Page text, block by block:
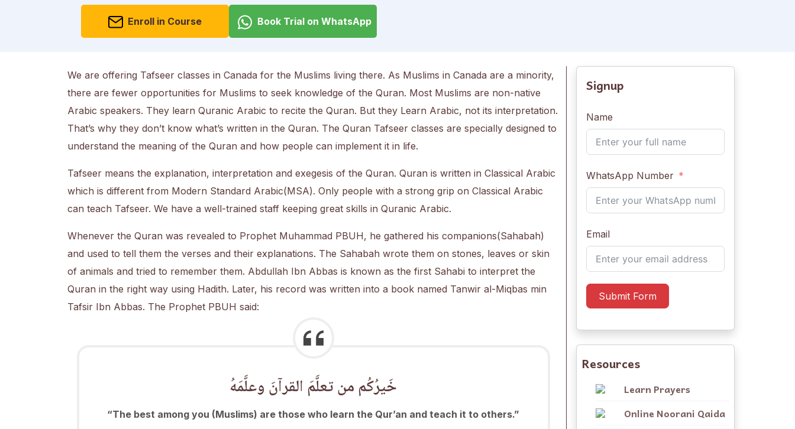
Enroll in Course Book Trial on WhatsApp
We are offering Tafseer classes in Canada for the Muslims living there. As Muslims in Canada are a minority,
there are fewer opportunities for Muslims to seek knowledge of the Quran. Most Muslims are non-native
Arabic speakers. They learn Quranic Arabic to recite the Quran. But they Learn Arabic, not its interpretation.
That’s why they don’t know what’s written in the Quran. The Quran Tafseer classes are specially designed to
understand the meaning of the Quran and how people can implement it in life.
Tafseer means the explanation, interpretation and exegesis of the Quran. Quran is written in Classical Arabic
which is different from Modern Standard Arabic(MSA). Only people with a strong grip on Classical Arabic
can teach Tafseer. We have a well-trained staff keeping great skills in Quranic Arabic.
Whenever the Quran was revealed to Prophet Muhammad PBUH, he gathered his companions(Sahabah)
and used to tell them the verses and their explanations. The Sahabah wrote them on stones, leaves or skin
of animals and tried to remember them. Abdullah Ibn Abbas is known as the first Sahabi to interpret the
Quran in the right way using Hadith. Later, his record was written into a book named Tanwir al-Miqbas min
Tafsir Ibn Abbas. The Prophet PBUH said:
خَيرُكُم من تعلَّمَ القرآنَ وعلَّمَهُ
“The best among you (Muslims) are those who learn the Qur’an and teach it to others.”
Signup
Name
WhatsApp Number
Email
Submit Form
Resources
Learn Prayers
Online Noorani Qaida